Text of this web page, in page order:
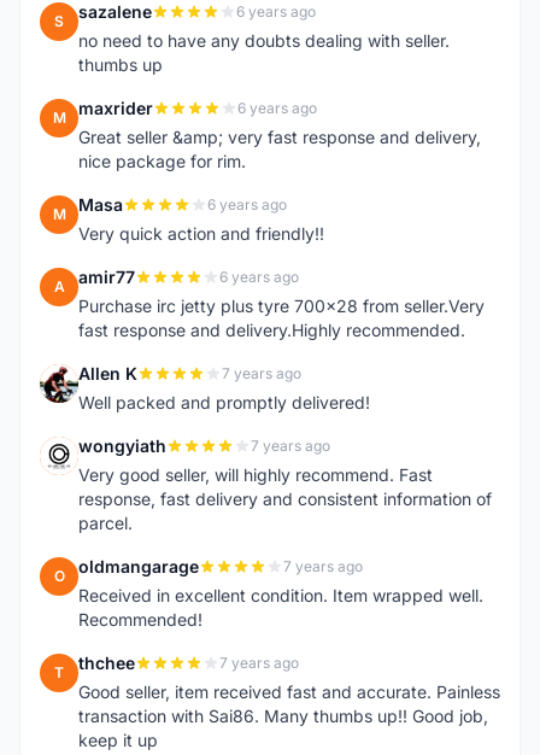
S sazalene 6 years ago
no need to have any doubts dealing with seller.
thumbs up
M maxrider 6 years ago
Great seller &amp; very fast response and delivery,
nice package for rim.
M Masa 6 years ago
Very quick action and friendly!!
A amir77 6 years ago
Purchase irc jetty plus tyre 700x28 from seller.Very
fast response and delivery.Highly recommended.
A Allen K 7 years ago
Well packed and promptly delivered!
W wongyiath 7 years ago
Very good seller, will highly recommend. Fast
response, fast delivery and consistent information of
parcel.
O oldmangarage 7 years ago
Received in excellent condition. Item wrapped well.
Recommended!
T thchee 7 years ago
Good seller, item received fast and accurate. Painless
transaction with Sai86. Many thumbs up!! Good job,
keep it up